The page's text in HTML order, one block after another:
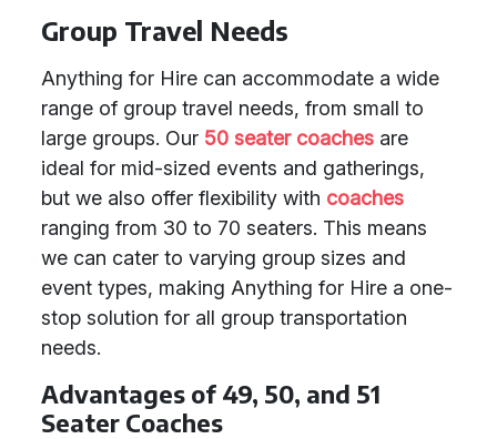
Group Travel Needs
Anything for Hire can accommodate a wide
range of group travel needs, from small to
large groups. Our 50 seater coaches are
ideal for mid-sized events and gatherings,
but we also offer flexibility with coaches
ranging from 30 to 70 seaters. This means
we can cater to varying group sizes and
event types, making Anything for Hire a one-
stop solution for all group transportation
needs.
Advantages of 49, 50, and 51
Seater Coaches